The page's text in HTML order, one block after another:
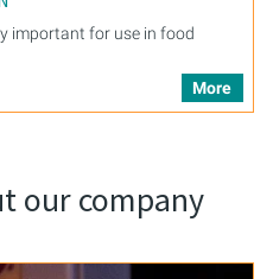
important for use in food
More
our company